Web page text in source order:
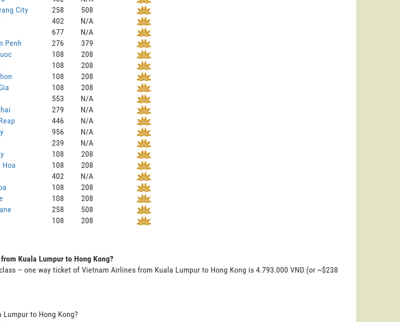
City
258
508
402
N/A
677
N/A
Penh
276
379
108
208
108
208
108
208
108
208
553
N/A
279
N/A
446
N/A
956
N/A
239
N/A
108
208
Hoa
108
208
402
N/A
108
208
108
208
258
508
108 208
Kuala Lumpur to Hong Kong?
– one way ticket of Vietnam Airlines from Kuala Lumpur to Hong Kong is 4.793.000 VND (or ~$238
to Hong Kong?